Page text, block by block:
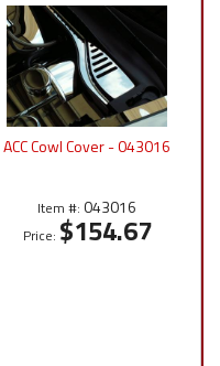
ACC Cowl Cover - 043016
Item #: 043016
Price: $154.67